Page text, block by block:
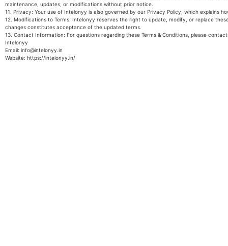
maintenance, updates, or modifications without prior notice.
11. Privacy: Your use of Intelonyy is also governed by our Privacy Policy, which explains
12. Modifications to Terms: Intelonyy reserves the right to update, modify, or replace
changes constitutes acceptance of the updated terms.
13. Contact Information: For questions regarding these Terms & Conditions, please
Intelonyy
Email: info@intelonyy.in
Website: https://intelonyy.in/